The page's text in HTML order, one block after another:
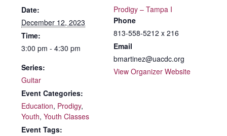
Date:
December 12, 2023
Time:
3:00 pm - 4:30 pm
Series:
Guitar
Event Categories:
Education, Prodigy,
Youth, Youth Classes
Event Tags:
Prodigy – Tampa I
Phone
813-558-5212 x 216
Email
bmartinez@uacdc.org
View Organizer Website